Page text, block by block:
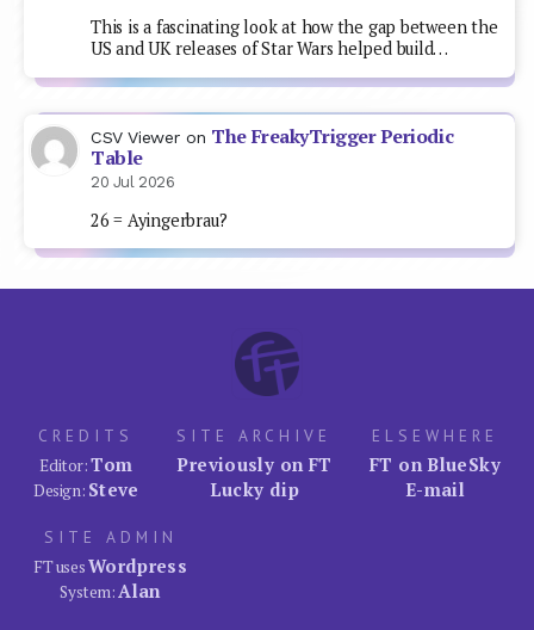
This is a fascinating look at how the gap between the
US and UK releases of Star Wars helped build…
CSV Viewer on The FreakyTrigger Periodic
Table
20 Jul 2026
26 = Ayingerbrau?
CREDITS
Editor:Tom
Design: Steve
SITE ARCHIVE
Previously on FT
Lucky dip
ELSEWHERE
FT on BlueSky
E-mail
SITE ADMIN
FT usesWordpress
System:Alan